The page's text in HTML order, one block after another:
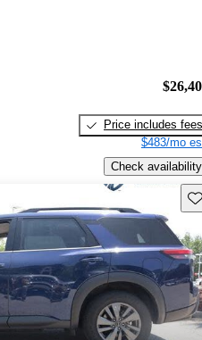
Price includes fees
$483/mo
Check availability